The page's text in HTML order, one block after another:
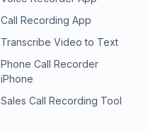
Call Recording App
Transcribe Video to Text
Phone Call Recorder
iPhone
Sales Call Recording Tool